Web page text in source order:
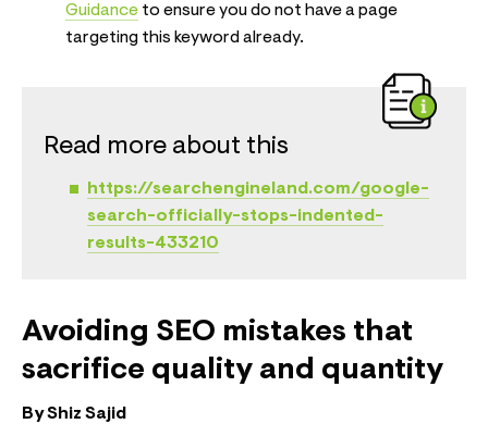
Guidance to ensure you do not have a page
targeting this keyword already.
Read more about this
https://searchengineland.com/google-
search-officially-stops-indented-
results-433210
Avoiding SEO mistakes that
sacrifice quality and quantity
By Shiz Sajid